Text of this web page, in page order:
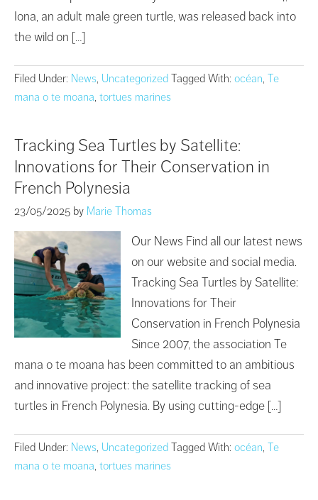
Iona, an adult male green turtle, was released back into
the wild on […]
Filed Under: News, Uncategorized Tagged With: océan, Te
mana o te moana, tortues marines
Tracking Sea Turtles by Satellite:
Innovations for Their Conservation in
French Polynesia
23/05/2025 by Marie Thomas
Our News Find all our latest news
on our website and social media.
Tracking Sea Turtles by Satellite:
Innovations for Their
Conservation in French Polynesia
Since 2007, the association Te
mana o te moana has been committed to an ambitious
and innovative project: the satellite tracking of sea
turtles in French Polynesia. By using cutting-edge […]
Filed Under: News, Uncategorized Tagged With: océan, Te
mana o te moana, tortues marines